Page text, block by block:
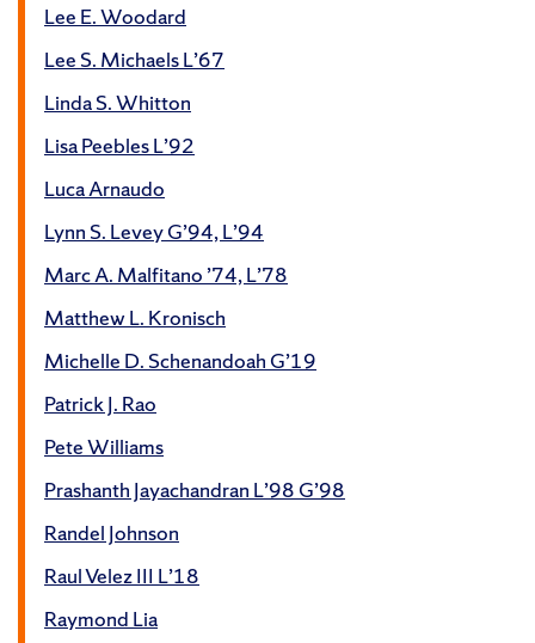
Lee E. Woodard
Lee S. Michaels L’67
Linda S. Whitton
Lisa Peebles L’92
Luca Arnaudo
Lynn S. Levey G’94, L’94
Marc A. Malfitano ’74, L’78
Matthew L. Kronisch
Michelle D. Schenandoah G’19
Patrick J. Rao
Pete Williams
Prashanth Jayachandran L’98 G’98
Randel Johnson
Raul Velez III L’18
Raymond Lia